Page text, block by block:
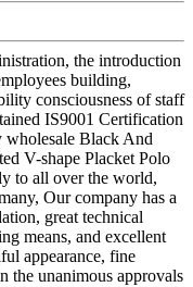
the introduction
building,
consciousness of staff
IS9001 Certification
wholesale Black And
V-shape Placket Polo
to all over the world,
Our company has a
great technical
means, and excellent
appearance, fine
the unanimous approvals